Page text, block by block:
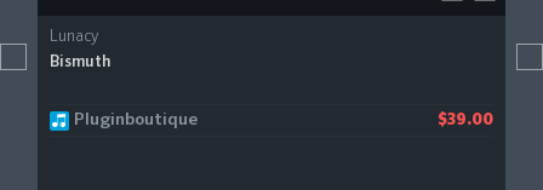
Lunacy
Bismuth
Pluginboutique $39.00